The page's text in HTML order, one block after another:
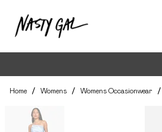
Home / Womens / Womens Occasionwear /